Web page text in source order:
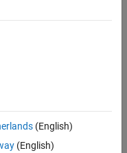
the
and customize the
(English)
(English)